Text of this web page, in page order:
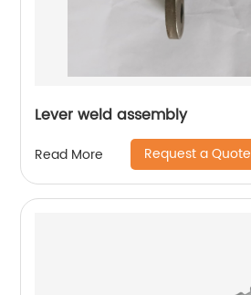
Lever weld assembly
Read More Request a Quote